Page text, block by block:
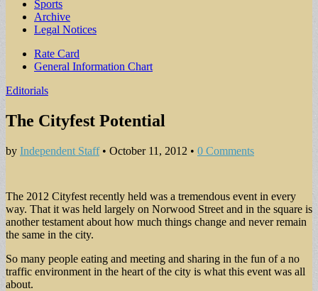
Sports
Archive
Legal Notices
Sub
menu
Rate Card
General Information Chart
Editorials
The Cityfest Potential
by Independent Staff• October 11, 2012 • 0 Comments
The 2012 Cityfest recently held was a tremendous event in every
way. That it was held largely on Norwood Street and in the square is
another testament about how much things change and never remain
the same in the city.
So many people eating and meeting and sharing in the fun of a no
traffic environment in the heart of the city is what this event was all
about.